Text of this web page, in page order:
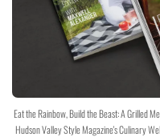
Eat the Rainbow, Build the Beast: A Grilled
Hudson Valley Style Magazine's Culinary